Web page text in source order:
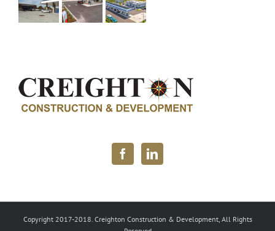
Copyright 2017-2018. Creighton Construction & Development, All Rights